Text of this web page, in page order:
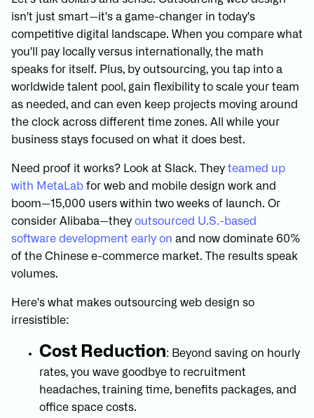
isn't just smart—it's a game-changer in today's
competitive digital landscape. When you compare what
you'll pay locally versus internationally, the math
speaks for itself. Plus, by outsourcing, you tap into a
worldwide talent pool, gain flexibility to scale your team
as needed, and can even keep projects moving around
the clock across different time zones. All while your
business stays focused on what it does best.
Need proof it works? Look at Slack. Theyteamed up
with MetaLab for web and mobile design work and
boom—15,000 users within two weeks of launch. Or
consider Alibaba—theyoutsourced U.S.-based
software development early on and now dominate 60%
of the Chinese e-commerce market. The results speak
volumes.
Here's what makes outsourcing web design so
irresistible:
Cost Reduction: Beyond saving on hourly
rates, you wave goodbye to recruitment
headaches, training time, benefits packages, and
office space costs.